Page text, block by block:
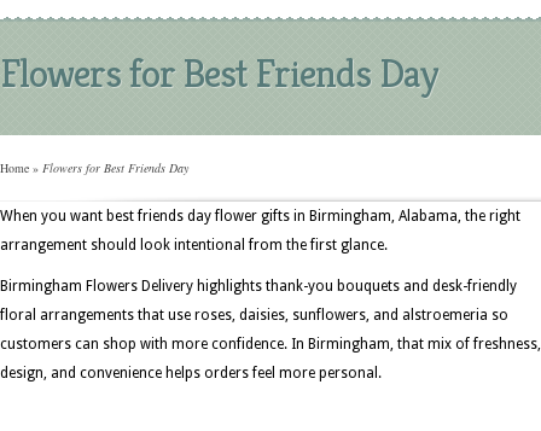
Flowers for Best Friends Day
Home » Flowers for Best Friends Day
When you want best friends day flower gifts in Birmingham, Alabama, the right
arrangement should look intentional from the first glance.
Birmingham Flowers Delivery highlights thank-you bouquets and desk-friendly
floral arrangements that use roses, daisies, sunflowers, and alstroemeria so
customers can shop with more confidence. In Birmingham, that mix of freshness,
design, and convenience helps orders feel more personal.